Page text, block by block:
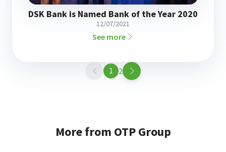
DSK Bank is Named Bank of the Year 2020
12/07/2021
See more
1 Page
2
More from OTP Group